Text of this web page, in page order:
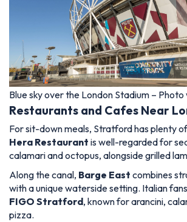
Blue sky over the London Stadium – Photo
Restaurants and Cafes Near
For sit-down meals, Stratford has plenty
Hera Restaurant is well-regarded for
calamari and octopus, alongside grilled
Along the canal, Barge East combines
with a unique waterside setting. Italian
FIGO Stratford, known for arancini,
pizza.